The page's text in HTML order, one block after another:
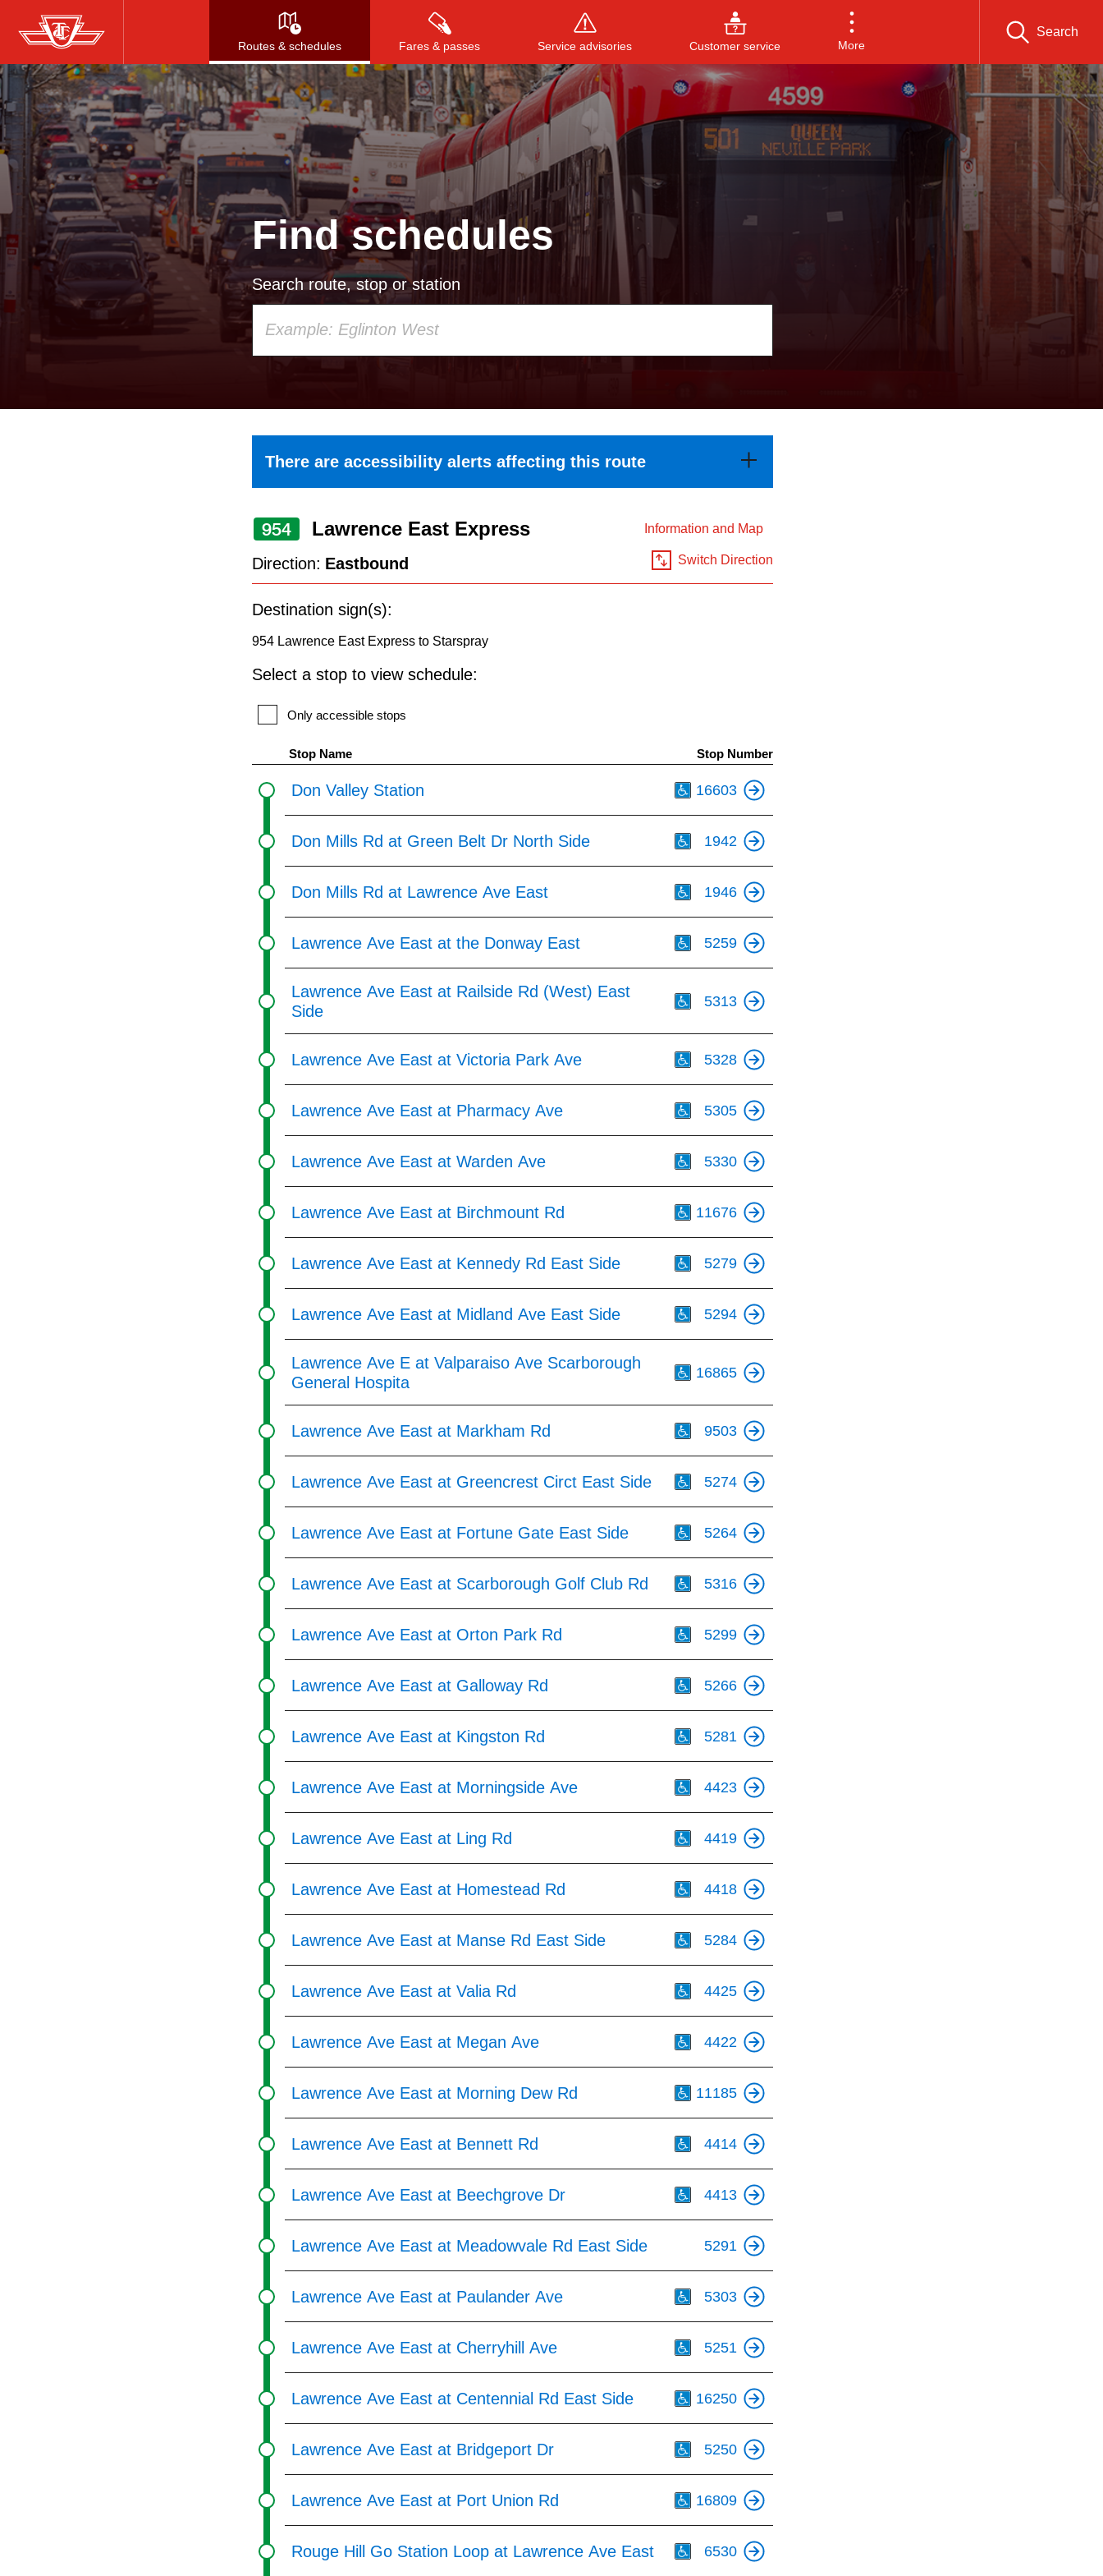
Skip
to
main
content
Routes & schedules Fares & passes Service advisories Customer service More
Search
Press to search, or ESC to close
Find schedules
Search route, stop or station
arrow
keys
to
navigate,
select
Route
by
the
Enter
There are accessibility alerts affecting this route
954 Lawrence East Express Information and Map
Direction: Eastbound Switch Direction
Destination sign(s):
954 Lawrence East Express to Starspray
Select a stop to view schedule:
Only accessible stops
Stop Name Stop Number
Don Valley Station 16603
Don Mills Rd at Green Belt Dr North Side 1942
Don Mills Rd at Lawrence Ave East 1946
Lawrence Ave East at the Donway East 5259
Lawrence Ave East at Railside Rd (West) East
Side
5313
Lawrence Ave East at Victoria Park Ave 5328
Lawrence Ave East at Pharmacy Ave 5305
Lawrence Ave East at Warden Ave 5330
Lawrence Ave East at Birchmount Rd 11676
Lawrence Ave East at Kennedy Rd East Side 5279
Lawrence Ave East at Midland Ave East Side 5294
Lawrence Ave E at Valparaiso Ave Scarborough
General Hospita
16865
Lawrence Ave East at Markham Rd 9503
Lawrence Ave East at Greencrest Circt East Side 5274
Lawrence Ave East at Fortune Gate East Side 5264
Lawrence Ave East at Scarborough Golf Club Rd 5316
Lawrence Ave East at Orton Park Rd 5299
Lawrence Ave East at Galloway Rd 5266
Lawrence Ave East at Kingston Rd 5281
Lawrence Ave East at Morningside Ave 4423
Lawrence Ave East at Ling Rd 4419
Lawrence Ave East at Homestead Rd 4418
Lawrence Ave East at Manse Rd East Side 5284
Lawrence Ave East at Valia Rd 4425
Lawrence Ave East at Megan Ave 4422
Lawrence Ave East at Morning Dew Rd 11185
Lawrence Ave East at Bennett Rd 4414
Lawrence Ave East at Beechgrove Dr 4413
Lawrence Ave East at Meadowvale Rd East Side 5291
Lawrence Ave East at Paulander Ave 5303
Lawrence Ave East at Cherryhill Ave 5251
Lawrence Ave East at Centennial Rd East Side 16250
Lawrence Ave East at Bridgeport Dr 5250
Lawrence Ave East at Port Union Rd 16809
Rouge Hill Go Station Loop at Lawrence Ave East 6530